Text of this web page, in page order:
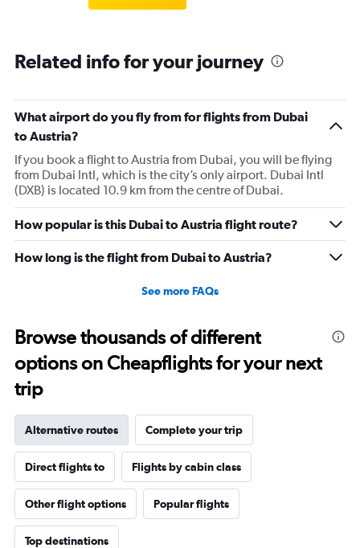
Related info for your journey
What airport do you fly from for flights from Dubai
to Austria?
If you book a flight to Austria from Dubai, you will be flying
from Dubai Intl, which is the city’s only airport. Dubai Intl
(DXB) is located 10.9 km from the centre of Dubai.
How popular is this Dubai to Austria flight route?
How long is the flight from Dubai to Austria?
See more FAQs
Browse thousands of different
options on Cheapflights for your next
trip
Alternative routes Complete your trip
Direct flights to Flights by cabin class
Other flight options Popular flights
Top destinations